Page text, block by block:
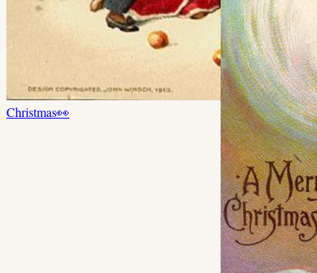
Christmas👀